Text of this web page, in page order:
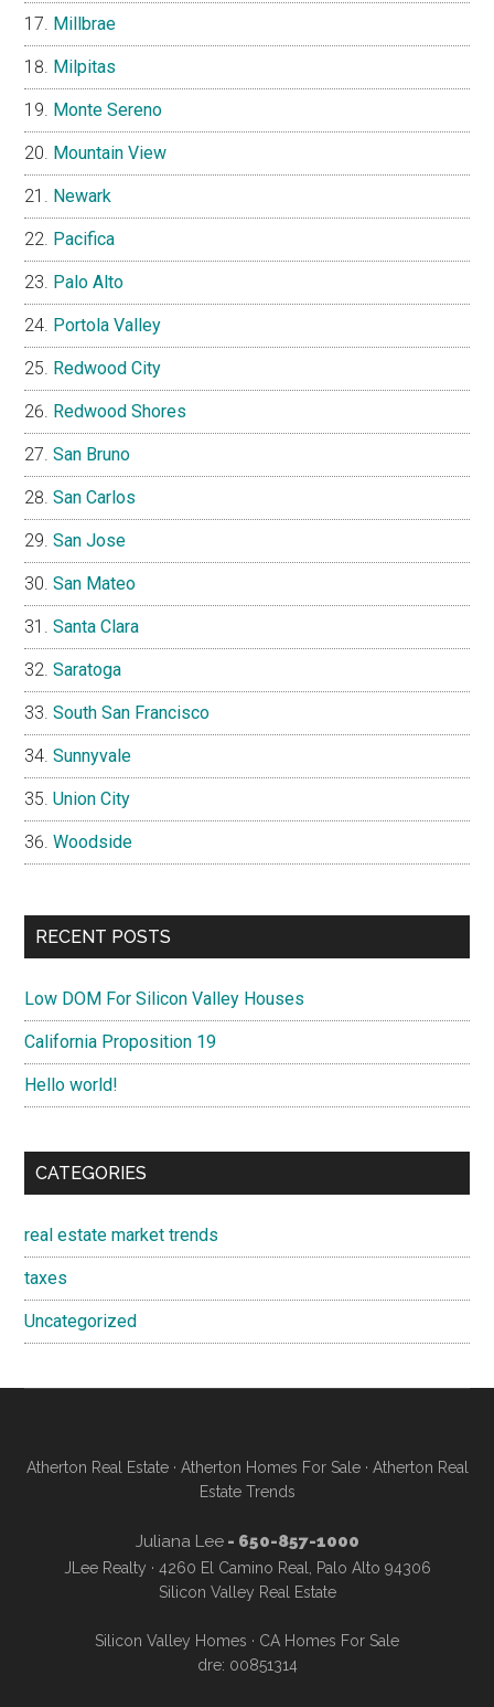
Millbrae
Milpitas
Monte Sereno
Mountain View
Newark
Pacifica
Palo Alto
Portola Valley
Redwood City
Redwood Shores
San Bruno
San Carlos
San Jose
San Mateo
Santa Clara
Saratoga
South San Francisco
Sunnyvale
Union City
Woodside
RECENT POSTS
Low DOM For Silicon Valley Houses
California Proposition 19
Hello world!
CATEGORIES
real estate market trends
taxes
Uncategorized
Atherton Real Estate· Atherton Homes For Sale· Atherton Real
Estate Trends
Juliana Lee- 650-857-1000
JLee Realty · 4260 El Camino Real, Palo Alto 94306
Silicon Valley Real Estate
Silicon Valley Homes · CA Homes For Sale
dre: 00851314